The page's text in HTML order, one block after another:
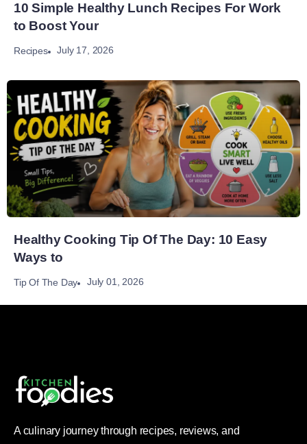
10 Simple Healthy Lunch Recipes For Work
to Boost Your
Recipes July 17, 2026
Healthy Cooking Tip Of The Day: 10 Easy
Ways to
Tip Of The Day July 01, 2026
A culinary journey through recipes, reviews, and